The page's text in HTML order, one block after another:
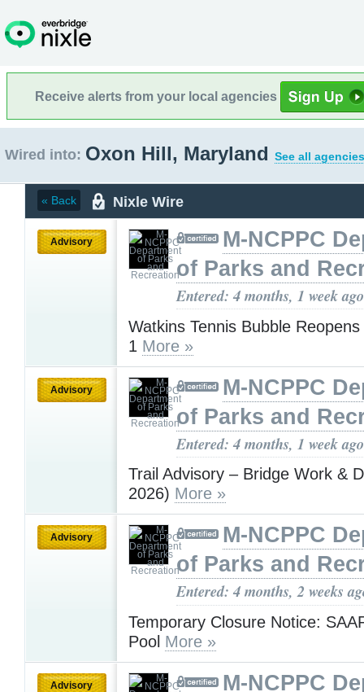
Receive alerts from your local agencies
Wired into: Oxon Hill, Maryland See all
« Back Nixle Wire
Advisory
M-NCPPC
of Parks and
Entered: 4 months, 1 week ago
Watkins Tennis Bubble
1 More »
Advisory
M-NCPPC
of Parks and
Entered: 4 months, 1 week ago
Trail Advisory – Bridge Work &
2026) More »
Advisory
M-NCPPC
of Parks and
Entered: 4 months, 2 weeks
Temporary Closure Notice:
Pool More »
Advisory
M-NCPPC